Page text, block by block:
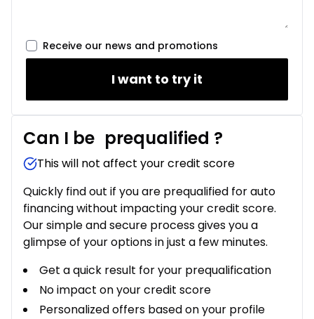
Receive our news and promotions
I want to try it
Can I be prequalified ?
This will not affect your credit score
Quickly find out if you are prequalified for auto
financing without impacting your credit score.
Our simple and secure process gives you a
glimpse of your options in just a few minutes.
Get a quick result for your prequalification
No impact on your credit score
Personalized offers based on your profile